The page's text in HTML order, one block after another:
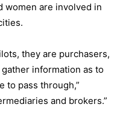
women are involved in
they are purchasers,
information as to
to pass through,”
and brokers.”